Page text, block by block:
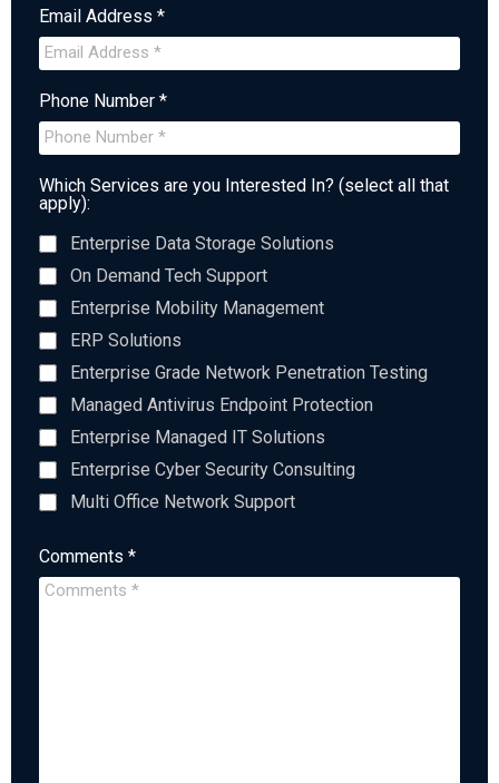
Email Address *
Phone Number *
Which Services are you Interested In? (select all that
apply):
Enterprise Data Storage Solutions
On Demand Tech Support
Enterprise Mobility Management
ERP Solutions
Enterprise Grade Network Penetration Testing
Managed Antivirus Endpoint Protection
Enterprise Managed IT Solutions
Enterprise Cyber Security Consulting
Multi Office Network Support
Comments *